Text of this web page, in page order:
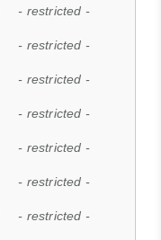
- restricted -
- restricted -
- restricted -
- restricted -
- restricted -
- restricted -
- restricted -